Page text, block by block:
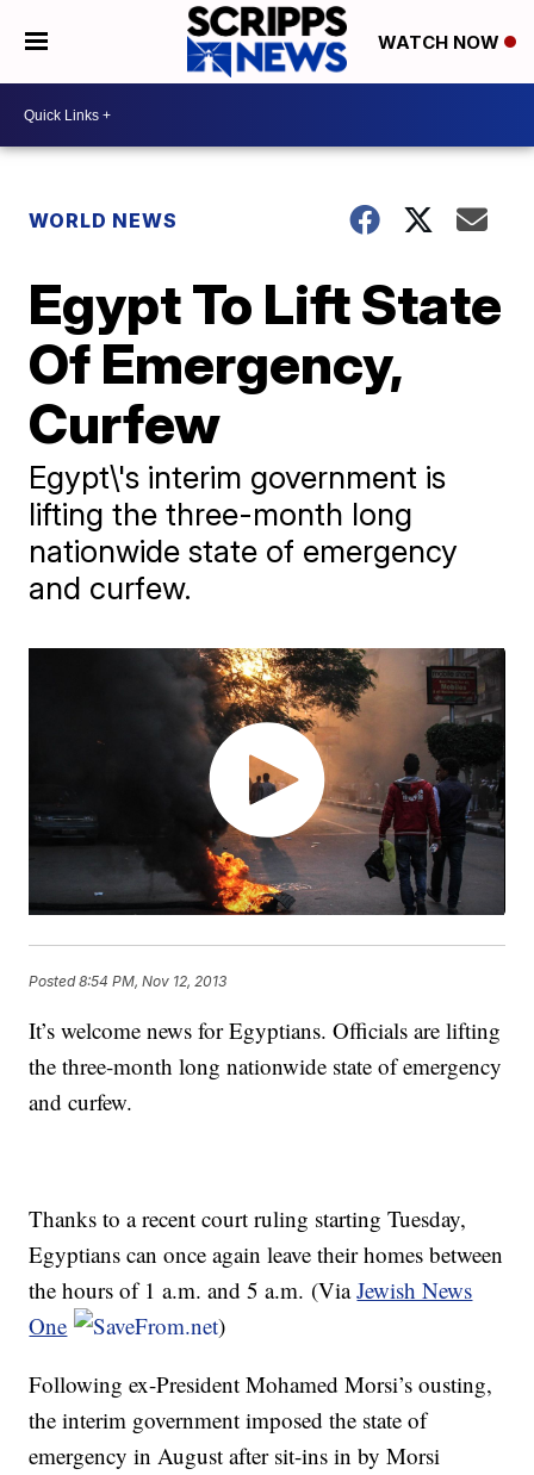
WATCH NOW
WORLD NEWS
Egypt To Lift State
Of Emergency,
Curfew
Egypt\'s interim government is
lifting the three-month long
nationwide state of emergency
and curfew.
Posted8:54 PM, Nov 12, 2013
It’s welcome news for Egyptians. Officials are lifting
the three-month long nationwide state of emergency
and curfew.
Thanks to a recent court ruling starting Tuesday,
Egyptians can once again leave their homes between
the hours of 1 a.m. and 5 a.m. (ViaJewish News
One
)
Following ex-President MohamedMorsi’s ousting,
the interim government imposed the state of
emergency in August after sit-ins in byMorsi